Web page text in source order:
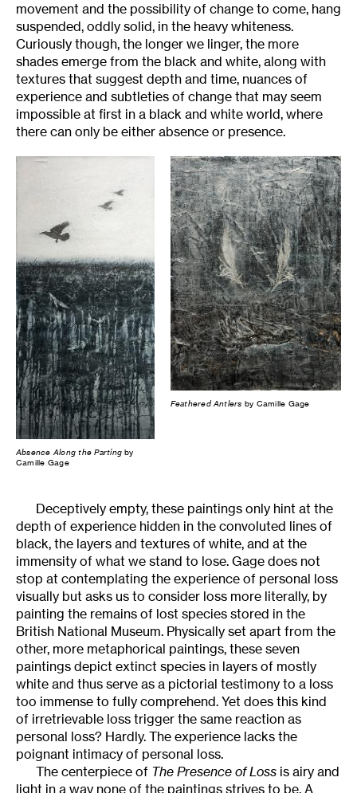
movement and the possibility of change to come, hang
suspended, oddly solid, in the heavy whiteness.
Curiously though, the longer we linger, the more
shades emerge from the black and white, along with
textures that suggest depth and time, nuances of
experience and subtleties of change that may seem
impossible at first in a black and white world, where
there can only be either absence or presence.
Absence Along the Parting by
Camille Gage
Feathered Antlers by Camille Gage
Deceptively empty, these paintings only hint at the
depth of experience hidden in the convoluted lines of
black, the layers and textures of white, and at the
immensity of what we stand to lose. Gage does not
stop at contemplating the experience of personal loss
visually but asks us to consider loss more literally, by
painting the remains of lost species stored in the
British National Museum. Physically set apart from the
other, more metaphorical paintings, these seven
paintings depict extinct species in layers of mostly
white and thus serve as a pictorial testimony to a loss
too immense to fully comprehend. Yet does this kind
of irretrievable loss trigger the same reaction as
personal loss? Hardly. The experience lacks the
poignant intimacy of personal loss.
The centerpiece of The Presence of Loss is airy and
light in a way none of the paintings strives to be. A